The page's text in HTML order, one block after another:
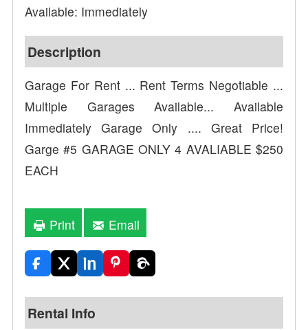
Available: Immediately
Description
Garage For Rent ... Rent Terms Negotiable ...
Multiple Garages Available... Available
Immediately Garage Only .... Great Price!
Garge #5 GARAGE ONLY 4 AVALIABLE $250
EACH
Print Email
Rental Info